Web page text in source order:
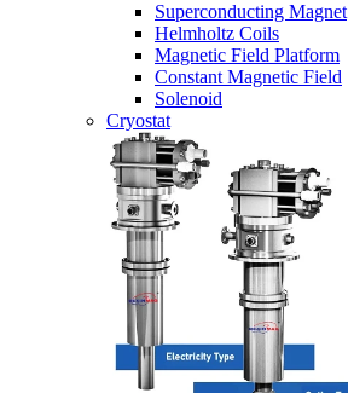
Superconducting Magnet
Helmholtz Coils
Magnetic Field Platform
Constant Magnetic Field
Solenoid
Cryostat